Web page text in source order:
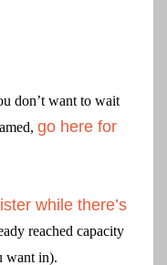
don’t want to wait
go here for
while there’s
reached capacity
want in).